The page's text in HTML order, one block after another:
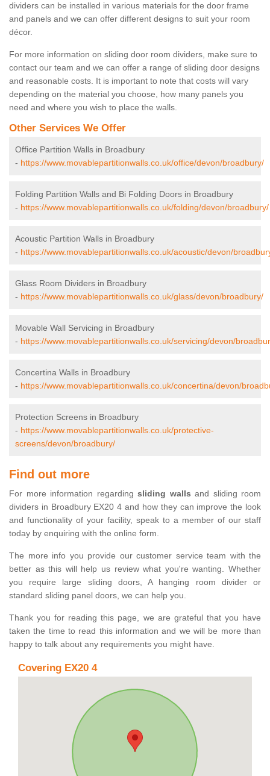
dividers can be installed in various materials for the door frame
and panels and we can offer different designs to suit your room
décor.
For more information on sliding door room dividers, make sure to
contact our team and we can offer a range of sliding door designs
and reasonable costs. It is important to note that costs will vary
depending on the material you choose, how many panels you
need and where you wish to place the walls.
Other Services We Offer
Office Partition Walls in Broadbury
- https://www.movablepartitionwalls.co.uk/office/devon/broadbury/
Folding Partition Walls and Bi Folding Doors in Broadbury
- https://www.movablepartitionwalls.co.uk/folding/devon/broadbury/
Acoustic Partition Walls in Broadbury
- https://www.movablepartitionwalls.co.uk/acoustic/devon/
Glass Room Dividers in Broadbury
- https://www.movablepartitionwalls.co.uk/glass/devon/broadbury/
Movable Wall Servicing in Broadbury
- https://www.movablepartitionwalls.co.uk/servicing/devon/
Concertina Walls in Broadbury
- https://www.movablepartitionwalls.co.uk/concertina/devon/
Protection Screens in Broadbury
- https://www.movablepartitionwalls.co.uk/protective-
screens/devon/broadbury/
Find out more
For more information regarding sliding walls and sliding room
dividers in Broadbury EX20 4 and how they can improve the look
and functionality of your facility, speak to a member of our staff
today by enquiring with the online form.
The more info you provide our customer service team with the
better as this will help us review what you're wanting. Whether
you require large sliding doors, A hanging room divider or
standard sliding panel doors, we can help you.
Thank you for reading this page, we are grateful that you have
taken the time to read this information and we will be more than
happy to talk about any requirements you might have.
Covering EX20 4